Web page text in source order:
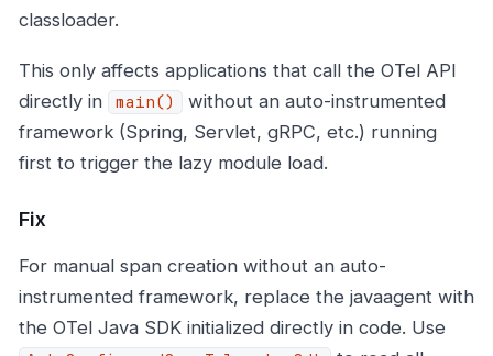
classloader.
This only affects applications that call the OTel API
directly in
main()
without an auto-instrumented
framework (Spring, Servlet, gRPC, etc.) running
first to trigger the lazy module load.
Fix
For manual span creation without an auto-
instrumented framework, replace the javaagent with
the OTel Java SDK initialized directly in code. Use